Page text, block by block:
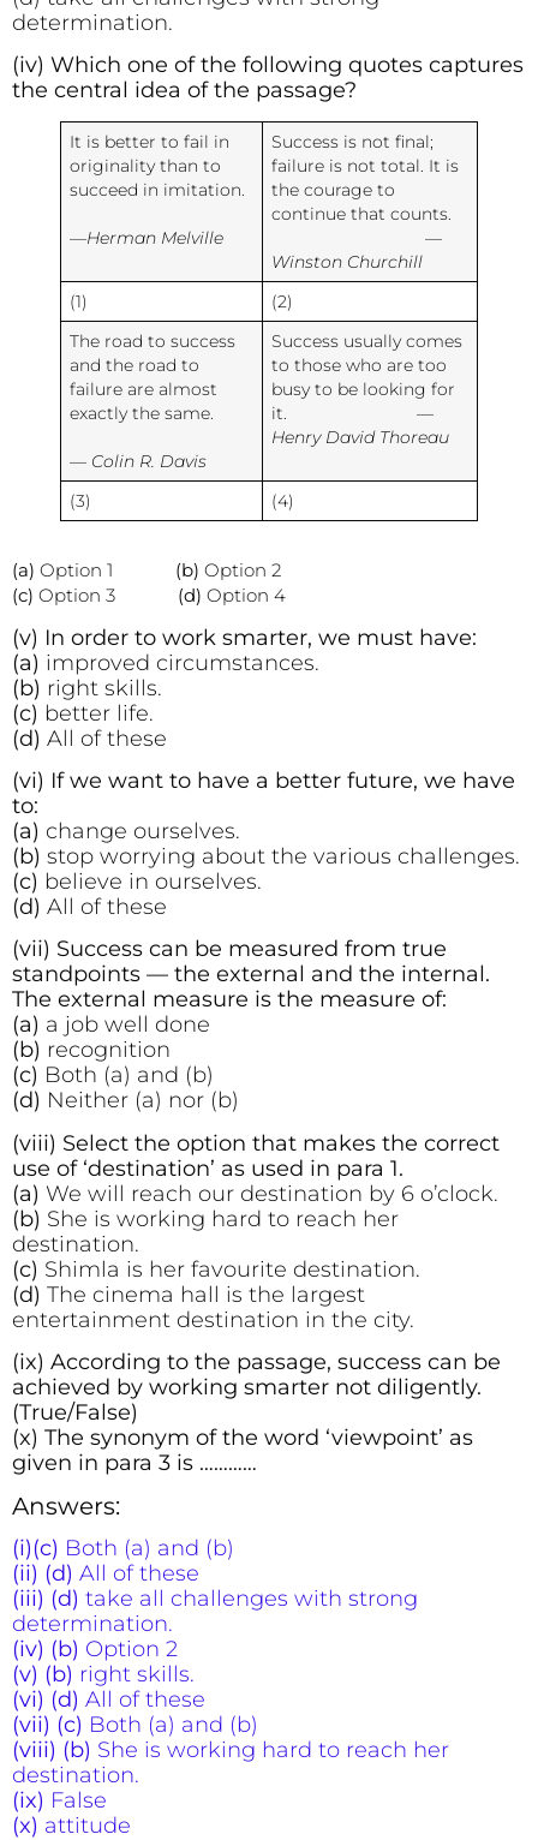
determination.
(iv) Which one of the following quotes captures
the central idea of the passage?
It is better to fail in
originality than to
succeed in imitation.
—Herman Melville
Success is not final;
failure is not total. It is
the courage to
continue that counts.
—
Winston Churchill
(1) (2)
The road to success
and the road to
failure are almost
exactly the same.
— Colin R. Davis
Success usually comes
to those who are too
busy to be looking for
it. —
Henry David Thoreau
(3) (4)
(a) Option 1 (b) Option 2
(c) Option 3 (d) Option 4
(v) In order to work smarter, we must have:
(a) improved circumstances.
(b) right skills.
(c) better life.
(d) All of these
(vi) If we want to have a better future, we have
to:
(a) change ourselves.
(b) stop worrying about the various challenges.
(c) believe in ourselves.
(d) All of these
(vii) Success can be measured from true
standpoints — the external and the internal.
The external measure is the measure of:
(a) a job well done
(b) recognition
(c) Both (a) and (b)
(d) Neither (a) nor (b)
(viii) Select the option that makes the correct
use of ‘destination’ as used in para 1.
(a) We will reach our destination by 6 o’clock.
(b) She is working hard to reach her
destination.
(c) Shimla is her favourite destination.
(d) The cinema hall is the largest
entertainment destination in the city.
(ix) According to the passage, success can be
achieved by working smarter not diligently.
(True/False)
(x) The synonym of the word ‘viewpoint’ as
given in para 3 is …………
Answers:
(i)(c) Both (a) and (b)
(ii) (d) All of these
(iii) (d) take all challenges with strong
determination.
(iv) (b) Option 2
(v) (b) right skills.
(vi) (d) All of these
(vii) (c) Both (a) and (b)
(viii) (b) She is working hard to reach her
destination.
(ix) False
(x) attitude